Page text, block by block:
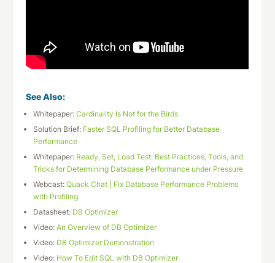
See Also:
Whitepaper:Cardinality Is Not for the Birds
Solution Brief: Faster SQL Profiling for Better Database
Performance
Whitepaper: Ready, Set, Load Test: Best Practices, Tools, and
Tricks for Determining Database Performance under Pressure
Webcast:Quack Chat | Fix Database Performance Problems
with Profiling
Datasheet: DB Optimizer
Video:An Overview of DB Optimizer
Video: DB Optimizer Demonstration
Video: How To Edit SQL with DB Optimizer